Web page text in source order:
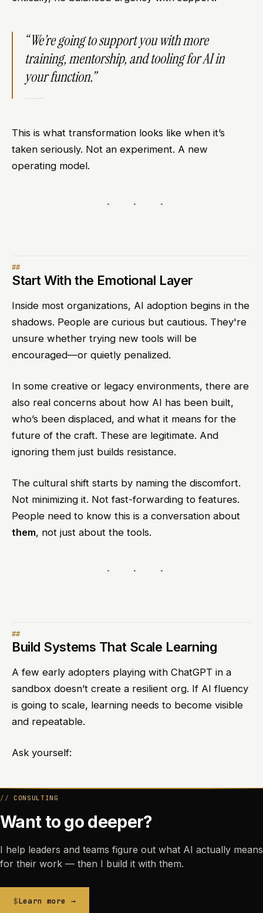
“We’re going to support you with more
training, mentorship, and tooling for AI in
your function.”
This is what transformation looks like when it’s
taken seriously. Not an experiment. A new
operating model.
Start With the Emotional Layer
Inside most organizations, AI adoption begins in the
shadows. People are curious but cautious. They're
unsure whether trying new tools will be
encouraged—or quietly penalized.
In some creative or legacy environments, there are
also real concerns about how AI has been built,
who’s been displaced, and what it means for the
future of the craft. These are legitimate. And
ignoring them just builds resistance.
The cultural shift starts by naming the discomfort.
Not minimizing it. Not fast-forwarding to features.
People need to know this is a conversation about
them, not just about the tools.
Build Systems That Scale Learning
A few early adopters playing with ChatGPT in a
sandbox doesn’t create a resilient org. If AI fluency
is going to scale, learning needs to become visible
and repeatable.
Ask yourself:
CONSULTING
Want to go deeper?
I help leaders and teams figure out what AI actually means
for their work — then I build it with them.
Learn more →